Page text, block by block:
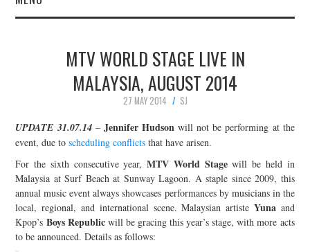
CONCERT REVIEWS
LIVE PHOTOS
ABOUT & FAQ
CONTACT
JOIN THE TEAM
MTV WORLD STAGE LIVE IN
MALAYSIA, AUGUST 2014
27 MAY 2014 SJ
UPDATE 31.07.14– Jennifer Hudsonwill not be performing at the
event, due toscheduling conflicts that have arisen.
For the sixth consecutive year,MTV World Stagewill be held in
Malaysia at Surf Beach at Sunway Lagoon. A staple since 2009, this
annual music event always showcases performances by musicians in the
local, regional, and international scene. Malaysian artiste Yunaand
Kpop’s Boys Republicwill be gracing this year’s stage, with more acts
to be announced. Details as follows: